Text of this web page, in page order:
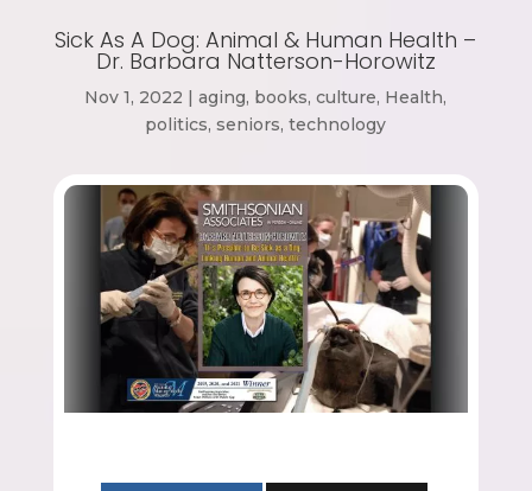
Sick As A Dog: Animal & Human Health –
Dr. Barbara Natterson-Horowitz
Nov 1, 2022 |aging, books,culture, Health,
politics,seniors,technology